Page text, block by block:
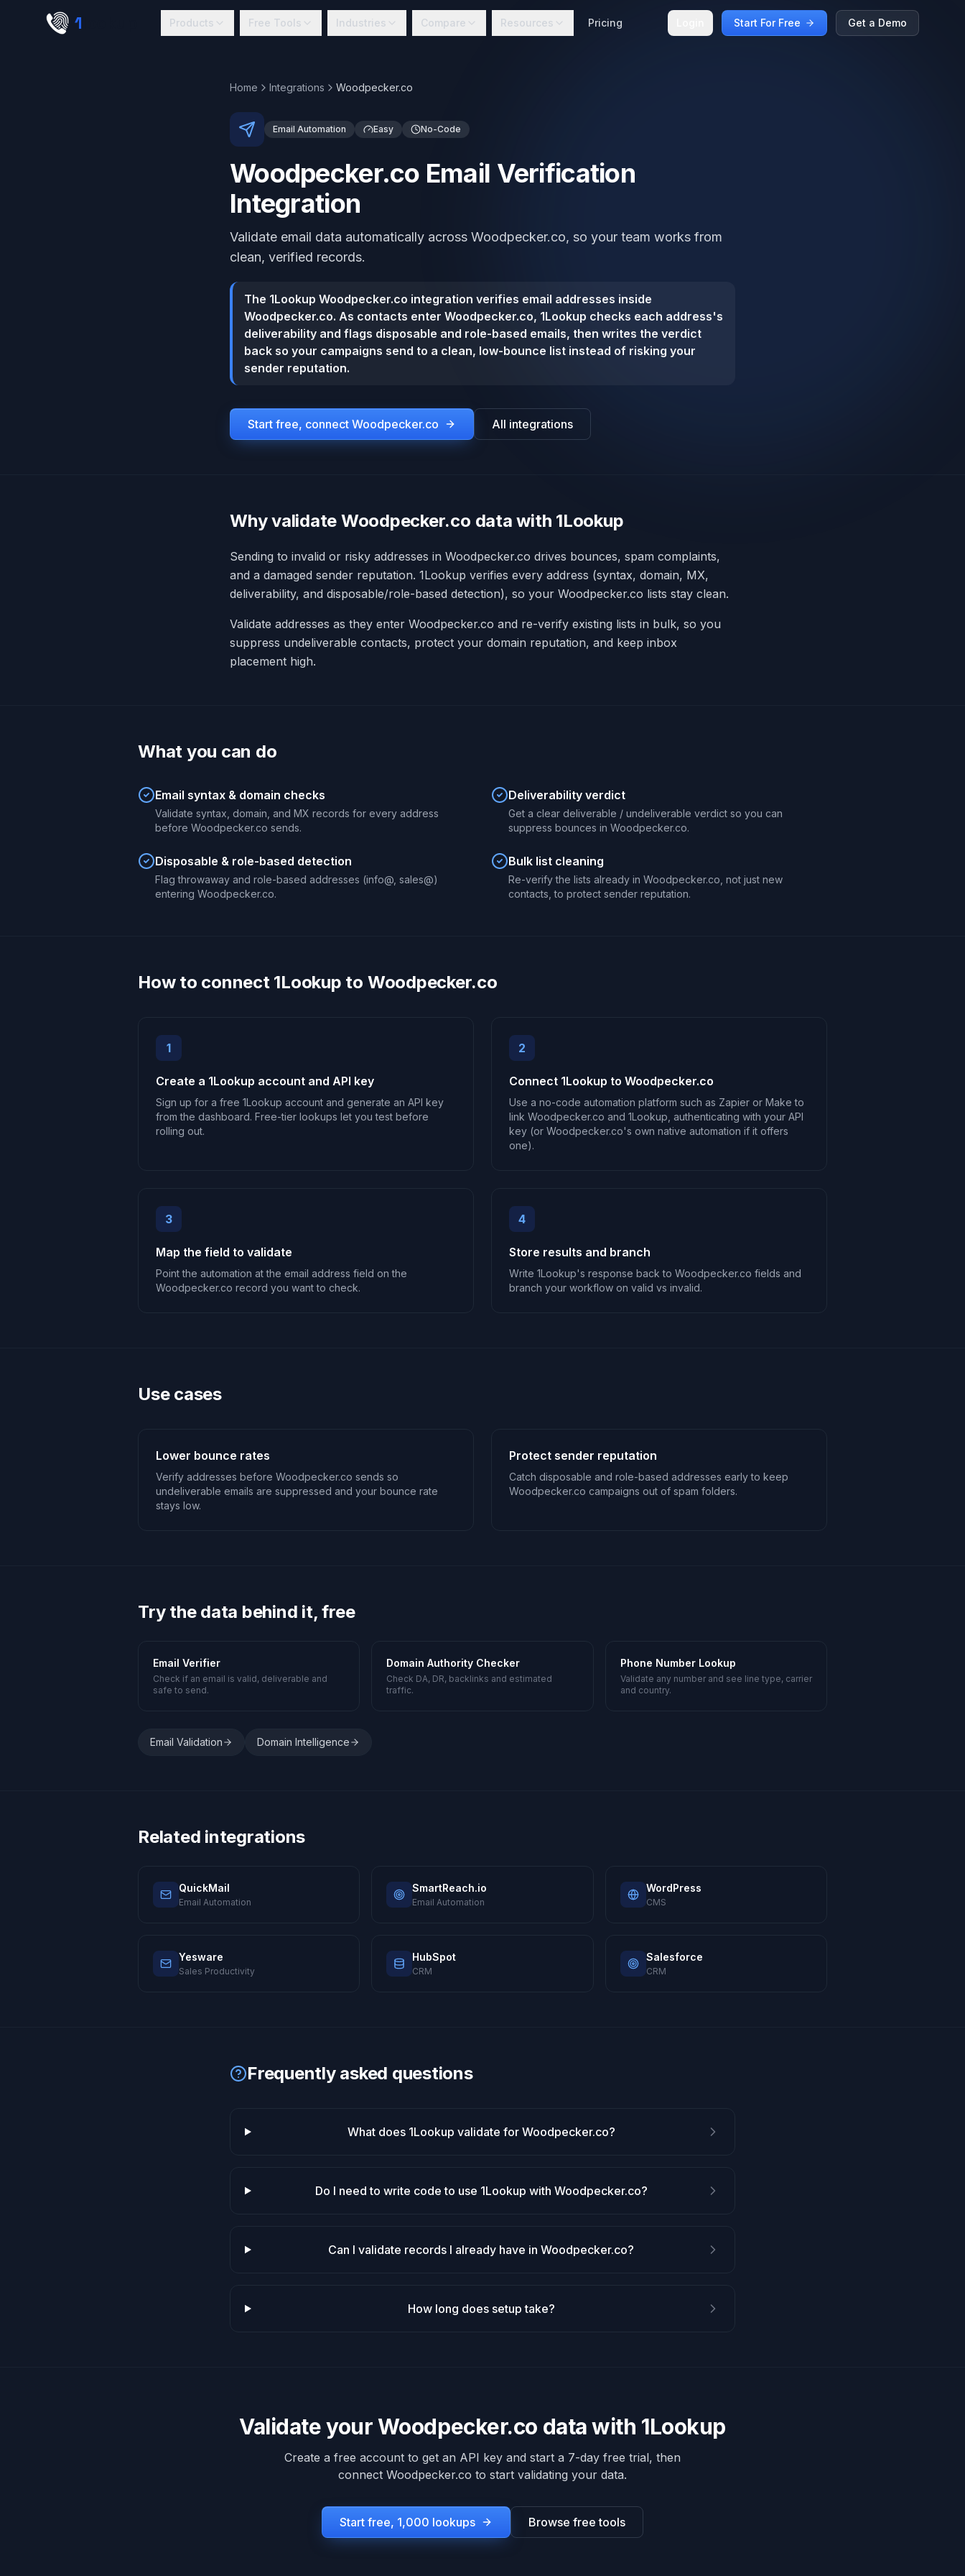
Skip to main content
1 Products Free Tools Industries Compare Resources Pricing Start For Free Get a Demo
Home Integrations Woodpecker.co
Email Automation Easy No-Code
Woodpecker.co Email Verification
Integration
Validate email data automatically across Woodpecker.co, so your team works from
clean, verified records.
The 1Lookup Woodpecker.co integration verifies email addresses inside
Woodpecker.co. As contacts enter Woodpecker.co, 1Lookup checks each address's
deliverability and flags disposable and role-based emails, then writes the verdict
back so your campaigns send to a clean, low-bounce list instead of risking your
sender reputation.
Start free, connect Woodpecker.co All integrations
Why validate Woodpecker.co data with 1Lookup
Sending to invalid or risky addresses in Woodpecker.co drives bounces, spam complaints,
and a damaged sender reputation. 1Lookup verifies every address (syntax, domain, MX,
deliverability, and disposable/role-based detection), so your Woodpecker.co lists stay clean.
Validate addresses as they enter Woodpecker.co and re-verify existing lists in bulk, so you
suppress undeliverable contacts, protect your domain reputation, and keep inbox
placement high.
What you can do
Email syntax & domain checks
Validate syntax, domain, and MX records for every address
before Woodpecker.co sends.
Deliverability verdict
Get a clear deliverable / undeliverable verdict so you can
suppress bounces in Woodpecker.co.
Disposable & role-based detection
Flag throwaway and role-based addresses (info@, sales@)
entering Woodpecker.co.
Bulk list cleaning
Re-verify the lists already in Woodpecker.co, not just new
contacts, to protect sender reputation.
How to connect 1Lookup to Woodpecker.co
1
Create a 1Lookup account and API key
Sign up for a free 1Lookup account and generate an API key
from the dashboard. Free-tier lookups let you test before
rolling out.
2
Connect 1Lookup to Woodpecker.co
Use a no-code automation platform such as Zapier or Make to
link Woodpecker.co and 1Lookup, authenticating with your API
key (or Woodpecker.co's own native automation if it offers
one).
3
Map the field to validate
Point the automation at the email address field on the
Woodpecker.co record you want to check.
4
Store results and branch
Write 1Lookup's response back to Woodpecker.co fields and
branch your workflow on valid vs invalid.
Use cases
Lower bounce rates
Verify addresses before Woodpecker.co sends so
undeliverable emails are suppressed and your bounce rate
stays low.
Protect sender reputation
Catch disposable and role-based addresses early to keep
Woodpecker.co campaigns out of spam folders.
Try the data behind it, free
Email Verifier
Check if an email is valid, deliverable and
safe to send.
Domain Authority Checker
Check DA, DR, backlinks and estimated
traffic.
Phone Number Lookup
Validate any number and see line type, carrier
and country.
Email Validation Domain Intelligence
Related integrations
QuickMail
Email Automation
SmartReach.io
Email Automation
WordPress
CMS
Yesware
Sales Productivity
HubSpot
CRM
Salesforce
CRM
Frequently asked questions
What does 1Lookup validate for Woodpecker.co?
Do I need to write code to use 1Lookup with Woodpecker.co?
Can I validate records I already have in Woodpecker.co?
How long does setup take?
Validate yourWoodpecker.co data with 1Lookup
Create a free account to get an API key and start a 7-day free trial, then
connect Woodpecker.co to start validating your data.
Start free, 1,000 lookups Browse free tools